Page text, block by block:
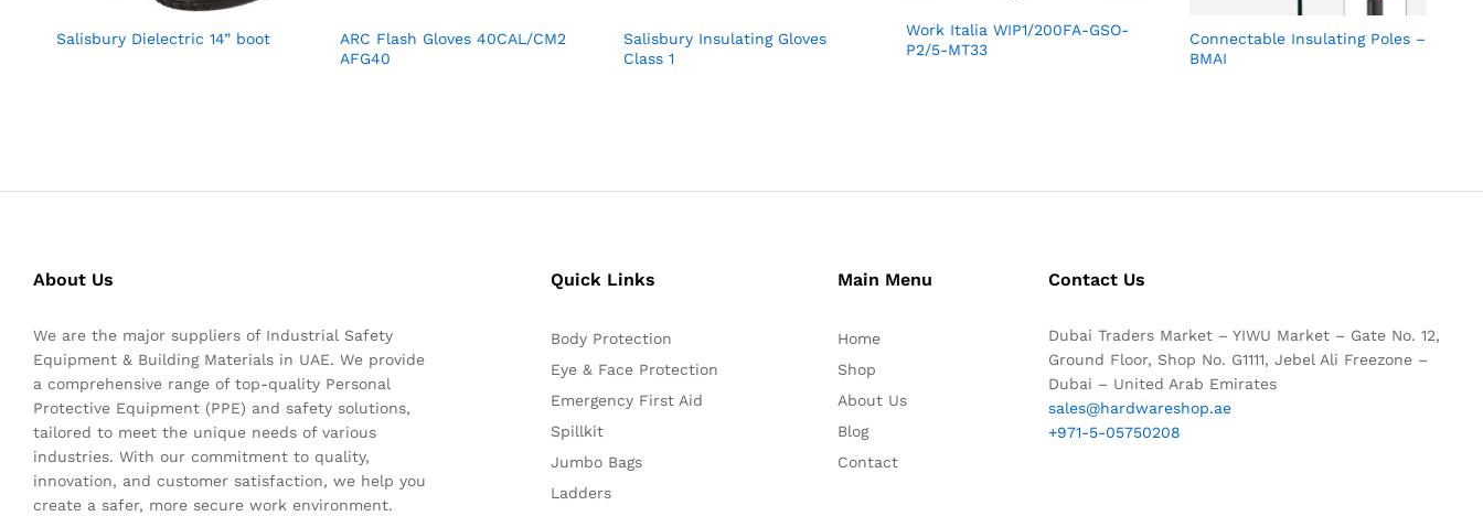
Salisbury Dielectric 14” boot
ARC Flash Gloves 40CAL/CM2
AFG40
Salisbury Insulating Gloves
Class 1
Work Italia WIP1/200FA-GSO-
P2/5-MT33
Connectable Insulating Poles –
BMAI
About Us
We are the major suppliers of Industrial Safety
Equipment & Building Materials in UAE. We provide
a comprehensive range of top-quality Personal
Protective Equipment (PPE) and safety solutions,
tailored to meet the unique needs of various
industries. With our commitment to quality,
innovation, and customer satisfaction, we help you
create a safer, more secure work environment.
Quick Links
Body Protection
Eye & Face Protection
Emergency First Aid
Spillkit
Jumbo Bags
Ladders
Main Menu
Home
Shop
About Us
Blog
Contact
Contact Us
Dubai Traders Market – YIWU Market – Gate No. 12,
Ground Floor, Shop No. G1111, Jebel Ali Freezone –
Dubai – United Arab Emirates
sales@hardwareshop.ae
+971-5-05750208